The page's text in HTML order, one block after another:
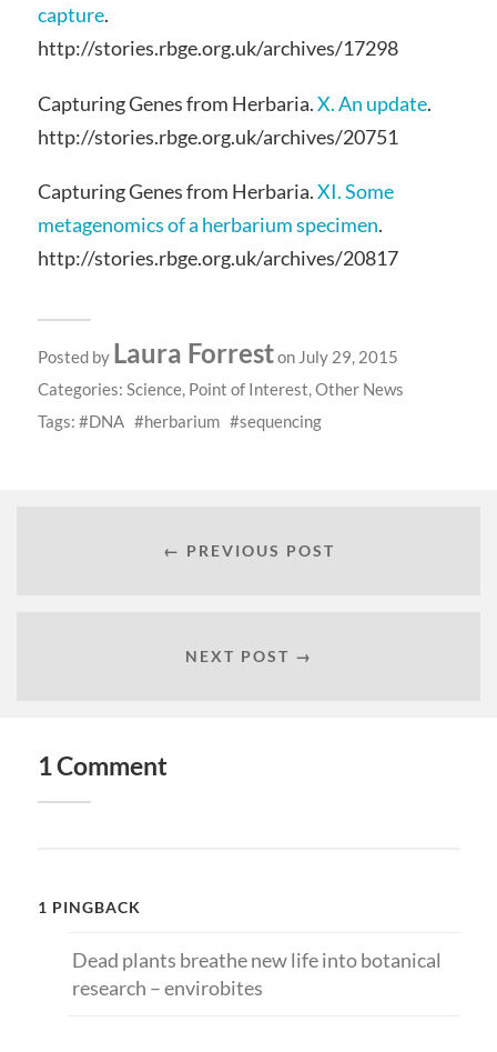
capture.
http://stories.rbge.org.uk/archives/17298
Capturing Genes from Herbaria.X. An update.
http://stories.rbge.org.uk/archives/20751
Capturing Genes from Herbaria.XI. Some
metagenomics of a herbarium specimen.
http://stories.rbge.org.uk/archives/20817
Posted by Laura Forreston July 29, 2015
Categories: Science, Point of Interest,Other News
Tags:
DNA herbarium sequencing
← PREVIOUS POST
NEXT POST →
1 Comment
1 PINGBACK
Dead plants breathe new life into botanical
research – envirobites